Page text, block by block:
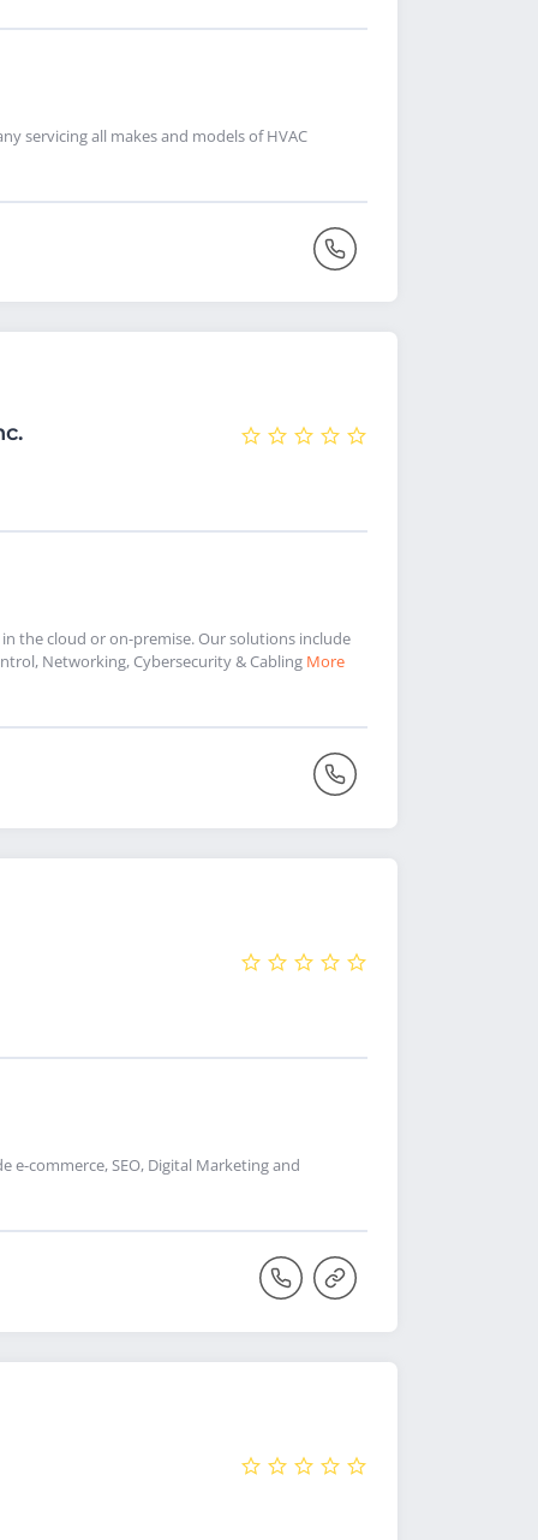
servicing all makes and models of HVAC
the cloud or on-premise. Our solutions include
Networking, Cybersecurity & Cabling More
e-commerce, SEO, Digital Marketing and